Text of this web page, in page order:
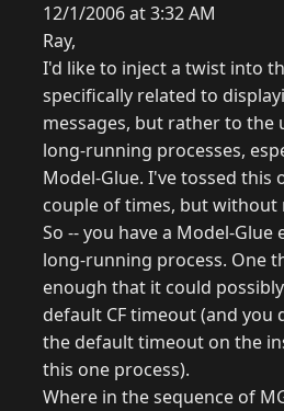
12/1/2006 at 3:32 AM
Ray,
I'd like to inject a twist into
specifically related to
messages, but rather to the
long-running processes,
Model-Glue. I've tossed this
couple of times, but without
So -- you have a Model-
long-running process. One
enough that it could
default CF timeout (and
the default timeout on the
this one process).
Where in the sequence of